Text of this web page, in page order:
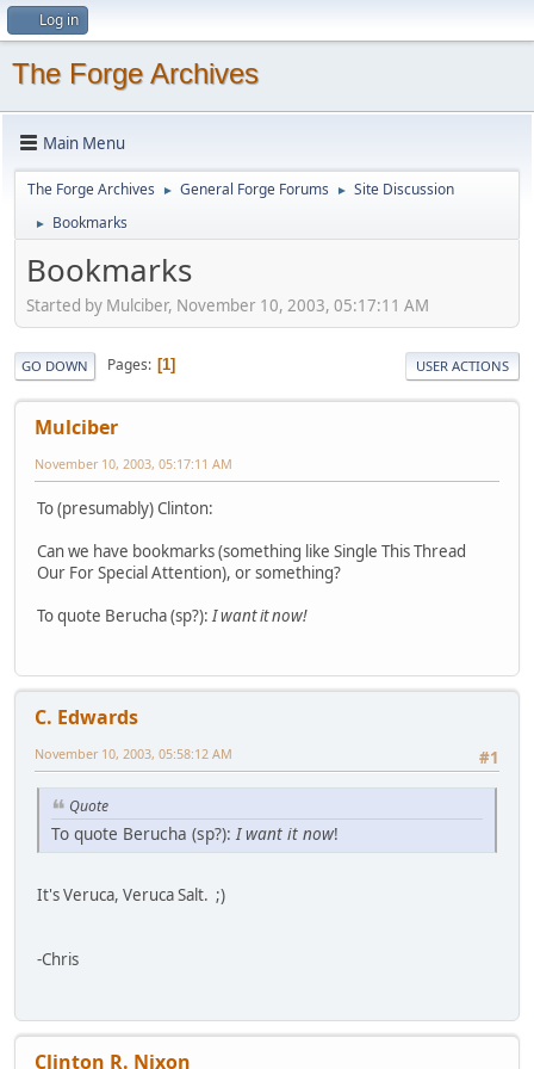
Log in
The Forge Archives
Main Menu
The Forge Archives ► General Forge Forums ► Site Discussion
► Bookmarks
Bookmarks
Started by Mulciber, November 10, 2003, 05:17:11 AM
GO DOWN Pages 1 USER ACTIONS
Mulciber
November 10, 2003, 05:17:11 AM
To (presumably) Clinton:
Can we have bookmarks (something like Single This Thread
Our For Special Attention), or something?
To quote Berucha (sp?):I want it now!
C. Edwards
#1
November 10, 2003, 05:58:12 AM
Quote
To quote Berucha (sp?):I want it now!
It's Veruca, Veruca Salt. ;)
-Chris
Clinton R. Nixon